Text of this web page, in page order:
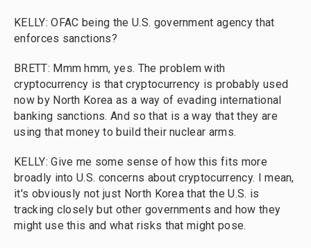
KELLY: OFAC being the U.S. government agency that
enforces sanctions?
BRETT: Mmm hmm, yes. The problem with
cryptocurrency is that cryptocurrency is probably used
now by North Korea as a way of evading international
banking sanctions. And so that is a way that they are
using that money to build their nuclear arms.
KELLY: Give me some sense of how this fits more
broadly into U.S. concerns about cryptocurrency. I mean,
it's obviously not just North Korea that the U.S. is
tracking closely but other governments and how they
might use this and what risks that might pose.